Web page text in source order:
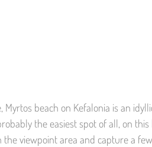
beach on Kefalonia is an
the easiest spot of all, on
viewpoint area and capture a